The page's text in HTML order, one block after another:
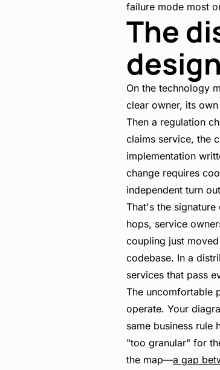
failure mode most
The
On the technology
clear owner, its
Then a regulation
claims service, the
implementation
change requires
independent turn
That's the
hops, service
coupling just
codebase. In a
services that pass
The uncomfortable
operate. Your
same business rule
"too granular" for
the map—a gap